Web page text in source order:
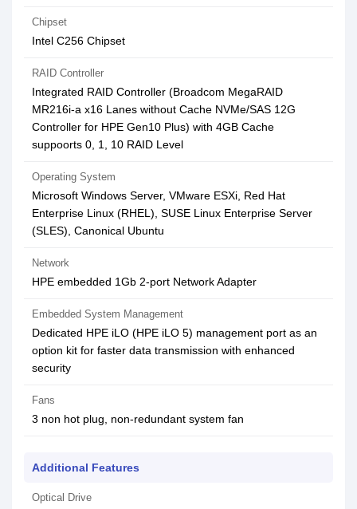
Chipset
Intel C256 Chipset
RAID Controller
Integrated RAID Controller (Broadcom MegaRAID
MR216i-a x16 Lanes without Cache NVMe/SAS 12G
Controller for HPE Gen10 Plus) with 4GB Cache
suppoorts 0, 1, 10 RAID Level
Operating System
Microsoft Windows Server, VMware ESXi, Red Hat
Enterprise Linux (RHEL), SUSE Linux Enterprise Server
(SLES), Canonical Ubuntu
Network
HPE embedded 1Gb 2-port Network Adapter
Embedded System Management
Dedicated HPE iLO (HPE iLO 5) management port as an
option kit for faster data transmission with enhanced
security
Fans
3 non hot plug, non-redundant system fan
Additional Features
Optical Drive